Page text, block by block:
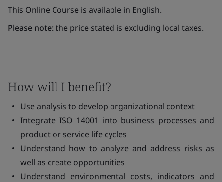
This Online Course is available in English.
Please note:the price stated is excluding local taxes.
How will I benefit?
Use analysis to develop organizational context
Integrate ISO 14001 into business processes and
product or service life cycles
Understand how to analyze and address risks as
well as create opportunities
Understand environmental costs, indicators and